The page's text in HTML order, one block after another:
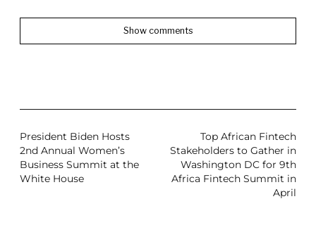
Show comments
President Biden Hosts
2nd Annual Women’s
Business Summit at the
White House
Top African Fintech
Stakeholders to Gather in
Washington DC for 9th
Africa Fintech Summit in
April